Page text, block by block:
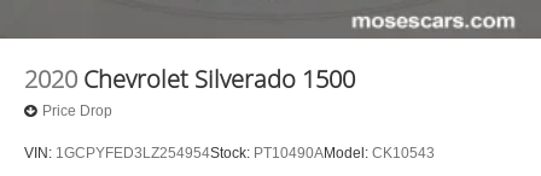
2020 Chevrolet Silverado 1500
Price Drop
VIN: 1GCPYFED3LZ254954Stock: PT10490AModel: CK10543